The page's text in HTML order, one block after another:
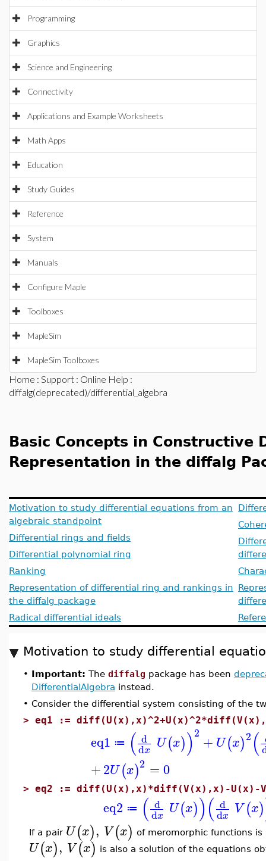
Programming
Graphics
Science and Engineering
Connectivity
Applications and Example Worksheets
Math Apps
Education
Study Guides
Reference
System
Manuals
Configure Maple
Toolboxes
MapleSim
MapleSim Toolboxes
Home : Support : Online Help :
diffalg(deprecated)/differential_algebra
Basic Concepts in
Representation in the diffalg
Motivation to study differential equations from an
algebraic standpoint
Differential rings and fields
Differential polynomial ring
Ranking
Representation of differential ring and rankings in
the diffalg package
Radical differential ideals
Motivation to study differential
• Important: The diffalg package has been
DifferentialAlgebra instead.
• Consider the differential system consisting of the
> eq1 :=
eq1 ≔ ( d
dx U(x))2 + U(x)2 (
+2U(x)2 =0
> eq2 := diff(U(x),x)*diff(V(x),x)-U(x)-
eq2 ≔ ( d
dx U(x))( d
dx V (x)
If a pair U(x), V (x) of meromorphic functions
U(x), V (x) is also a solution of the equations